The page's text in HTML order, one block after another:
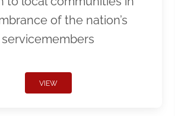
of the nation’s
servicemembers
VIEW